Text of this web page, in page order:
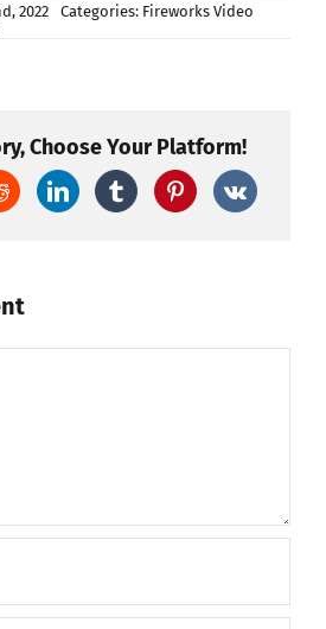
2022 Categories: Fireworks Video
Choose Your Platform!